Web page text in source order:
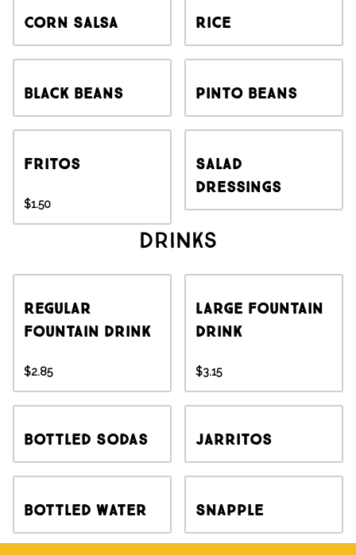
Corn Salsa Rice
Black Beans Pinto Beans
Fritos
$1.50
Salad
Dressings
Drinks
Regular
Fountain Drink
$2.85
Large Fountain
Drink
$3.15
Bottled Sodas Jarritos
Bottled Water Snapple